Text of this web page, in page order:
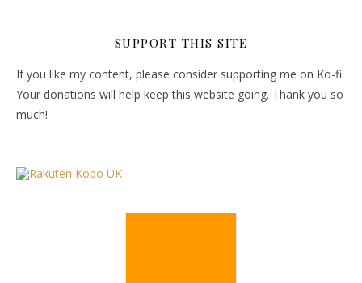
SUPPORT THIS SITE
If you like my content, please consider supporting me on Ko-fi.
Your donations will help keep this website going. Thank you so
much!